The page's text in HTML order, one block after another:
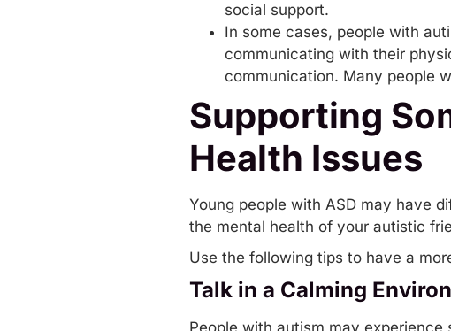
social support.
In some cases, people with
communicating with their
communication. Many people
Supporting
Health Issues
Young people with ASD may have
the mental health of your autistic
Use the following tips to have a
Talk in a Calming